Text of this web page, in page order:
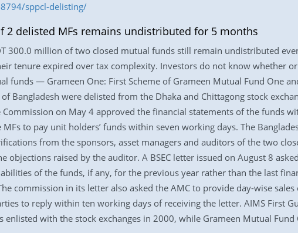
sppcl-delisting/
2 delisted MFs remains undistributed for 5 months
300.0 million of two closed mutual funds still remain undistributed
tenure expired over tax complexity. Investors do not know whether
funds — Grameen One: First Scheme of Grameen Mutual Fund One
Bangladesh were delisted from the Dhaka and Chittagong stock
Commission on May 4 approved the financial statements of the funds
to pay unit holders’ funds within seven working days. The
from the sponsors, asset managers and auditors of the two
objections raised by the auditor. A BSEC letter issued on August 8
of the funds, if any, for the previous year rather than the last
commission in its letter also asked the AMC to provide day-wise
to reply within ten working days of receiving the letter. AIMS First
enlisted with the stock exchanges in 2000, while Grameen Mutual